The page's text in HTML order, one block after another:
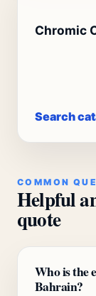
Chromic
Search
COMMON
Helpful
quote
Who is the
Bahrain?